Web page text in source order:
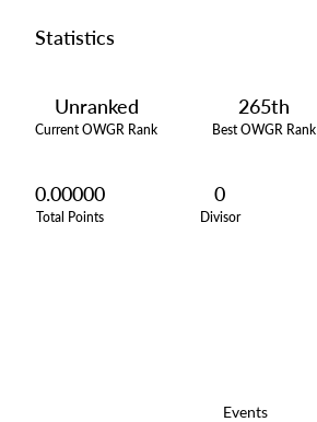
Statistics
Unranked
Current OWGR Rank
265th
Best OWGR Rank
0.00000
Total Points
0
Divisor
Events